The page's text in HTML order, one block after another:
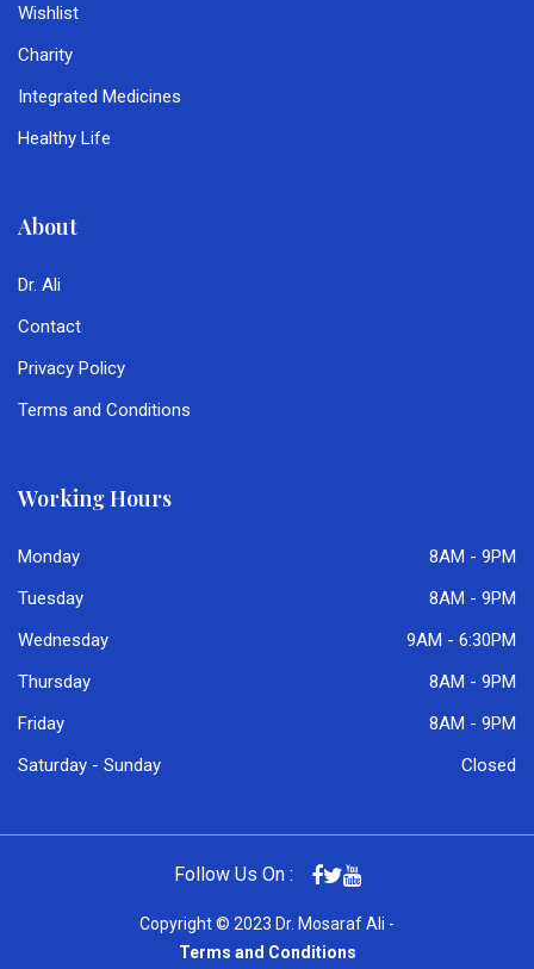
Wishlist
Charity
Integrated Medicines
Healthy Life
About
Dr. Ali
Contact
Privacy Policy
Terms and Conditions
Working Hours
Monday
8AM - 9PM
Tuesday
8AM - 9PM
Wednesday
9AM - 6:30PM
Thursday
8AM - 9PM
Friday
8AM - 9PM
Saturday - Sunday
Closed
Copyright © 2023 Dr. Mosaraf Ali -
Terms and Conditions
Follow Us On :